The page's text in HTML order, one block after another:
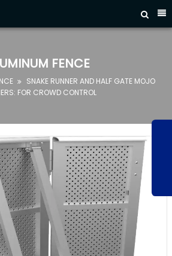


FENCE

SNAKE RUNNER AND HALF GATE MOJO
FOR CROWD CONTROL